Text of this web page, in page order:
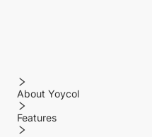
About Yoycol
Features